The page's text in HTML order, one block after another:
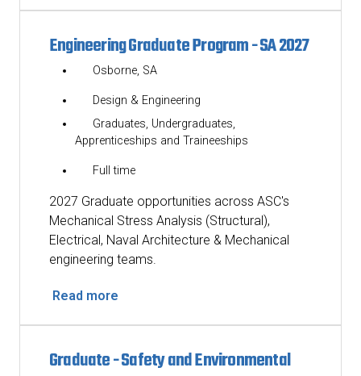
Engineering Graduate Program - SA 2027
Osborne, SA
Design & Engineering
Graduates, Undergraduates,
Apprenticeships and Traineeships
Full time
2027 Graduate opportunities across ASC's
Mechanical Stress Analysis (Structural),
Electrical, Naval Architecture & Mechanical
engineering teams.
Read more
Graduate - Safety and Environmental